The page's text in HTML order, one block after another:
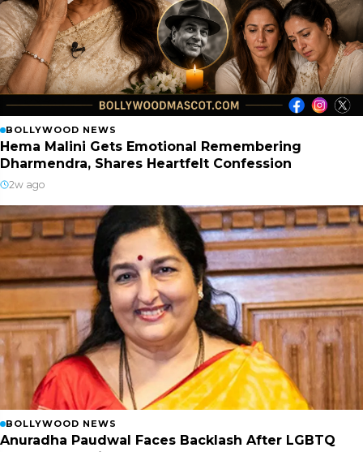
BOLLYWOOD NEWS
Hema Malini Gets Emotional Remembering
Dharmendra, Shares Heartfelt Confession
2w ago
BOLLYWOOD NEWS
Anuradha Paudwal Faces Backlash After LGBTQ